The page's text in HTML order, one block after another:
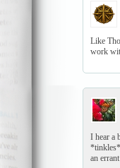
Like
work
I hear a
an